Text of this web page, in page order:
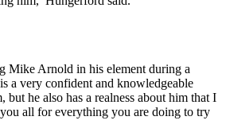
Mike Arnold in his element during a
a very confident and knowledgeable
but he also has a realness about him that I
all for everything you are doing to try